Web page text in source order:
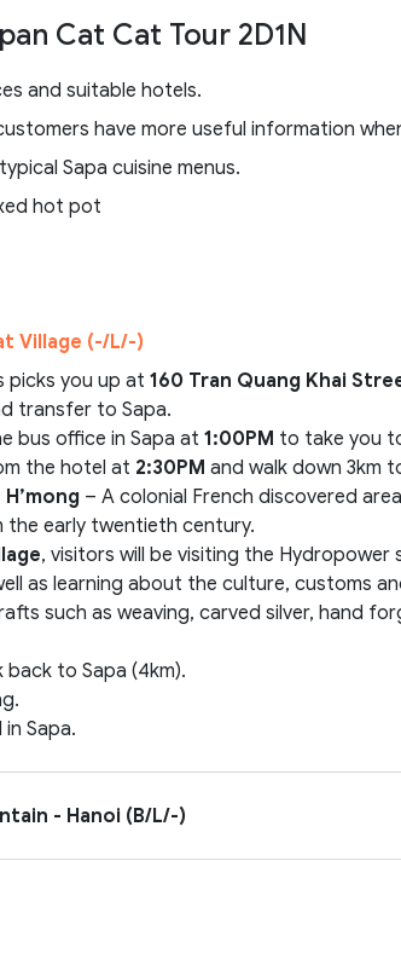
Cat Cat Tour 2D1N
and suitable hotels.
have more useful information
Sapa cuisine menus.
hot pot
Village (-/L/-)
picks you up at 160 Tran Quang Khai
transfer to Sapa.
bus office in Sapa at 1:00PM to take you
the hotel at 2:30PM and walk down 3km
– A colonial French discovered
early twentieth century.
, visitors will be visiting the
as learning about the culture, customs
such as weaving, carved silver, hand
to Sapa (4km).
Sapa.
- Hanoi (B/L/-)